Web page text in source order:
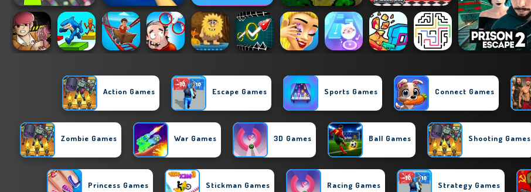
Action Games Escape Games Sports Games Connect Games
Zombie Games War Games 3D Games Ball Games Shooting Games
Princess Games Stickman Games Racing Games Strategy Games